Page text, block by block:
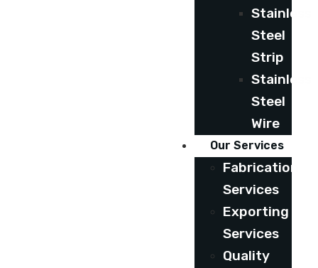
Stainless
Steel
Strip
Stainless
Steel
Wire
Our Services
Fabrication
Services
Exporting
Services
Quality